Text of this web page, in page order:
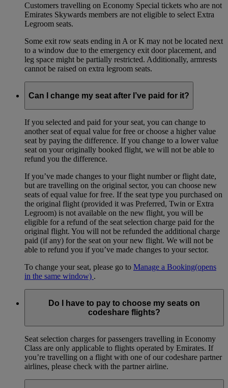
Customers travelling on Economy Special tickets who are not
Emirates Skywards members are not eligible to select Extra
Legroom seats.
Some exit row seats ending in A or K may not be located next
to a window due to the emergency exit door placement, and
leg space might be partially restricted. Additionally, armrests
cannot be raised on extra legroom seats.
Can I change my seat after I’ve paid for it?
If you selected and paid for your seat, you can change to
another seat of equal value for free or choose a higher value
seat by paying the difference. If you change to a lower value
seat on your originally booked flight, we will not be able to
refund you the difference.
If you’ve made changes to your flight number or flight date,
but are travelling on the original sector, you can choose new
seats of equal value for free. If the seat type you purchased on
the original flight (provided it was Preferred, Twin or Extra
Legroom) is not available on the new flight, you will be
eligible for a refund of the seat selection charge paid for the
original flight. You will not be refunded the additional charge
paid (if any) for the seat on your new flight. We will not be
able to refund you if you’ve made changes to your sector.
To change your seat, please go to Manage a Booking(opens
in the same window) .
Do I have to pay to choose my seats on
codeshare flights?
Seat selection charges for passengers travelling in Economy
Class are only applicable to flights operated by Emirates. If
you’re travelling on a flight with one of our codeshare partner
airlines, please check with the partner airline.